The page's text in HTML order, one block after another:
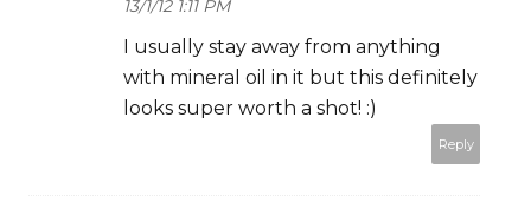
13/1/12 1:11 PM
I usually stay away from anything
with mineral oil in it but this definitely
looks super worth a shot! :)
Reply